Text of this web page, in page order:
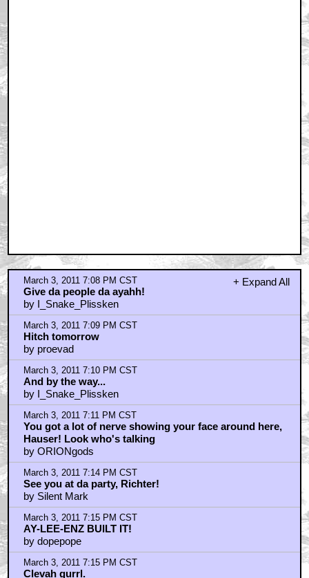
+ Expand All
March 3, 2011 7:08 PM CST
Give da people da ayahh!
by I_Snake_Plissken
March 3, 2011 7:09 PM CST
Hitch tomorrow
by proevad
March 3, 2011 7:10 PM CST
And by the way...
by I_Snake_Plissken
March 3, 2011 7:11 PM CST
You got a lot of nerve showing your face around here,
Hauser! Look who's talking
by ORIONgods
March 3, 2011 7:14 PM CST
See you at da party, Richter!
by Silent Mark
March 3, 2011 7:15 PM CST
AY-LEE-ENZ BUILT IT!
by dopepope
March 3, 2011 7:15 PM CST
Clevah gurrl.